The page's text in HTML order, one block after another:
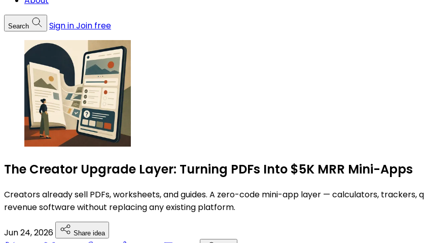
Search Sign inJoin free
The Creator Upgrade Layer: Turning PDFs Into $5K MRR Mini-Apps
Creators already sell PDFs, worksheets, and guides. A zero-code mini-app layer — calculators,
revenue software without replacing any existing platform.
Jun 24, 2026 Share idea